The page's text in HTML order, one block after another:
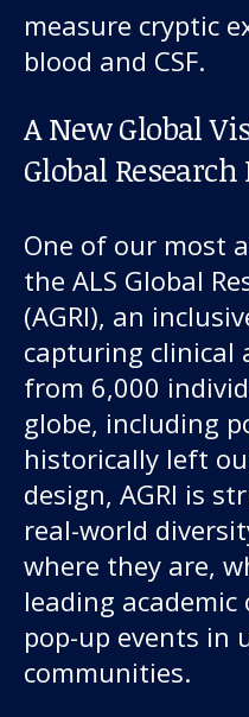
measure cryptic
blood and CSF.
A New Global
Global
One of our most
the ALS Global
(AGRI), an
capturing clinical
from 6,000
globe, including
historically left
design, AGRI is
real-world
where they are,
leading
pop-up events in
communities.